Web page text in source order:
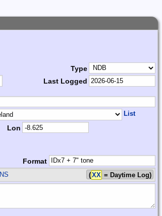
Type
Last Logged
List
Lon
Format
NS (XX = Daytime Log)